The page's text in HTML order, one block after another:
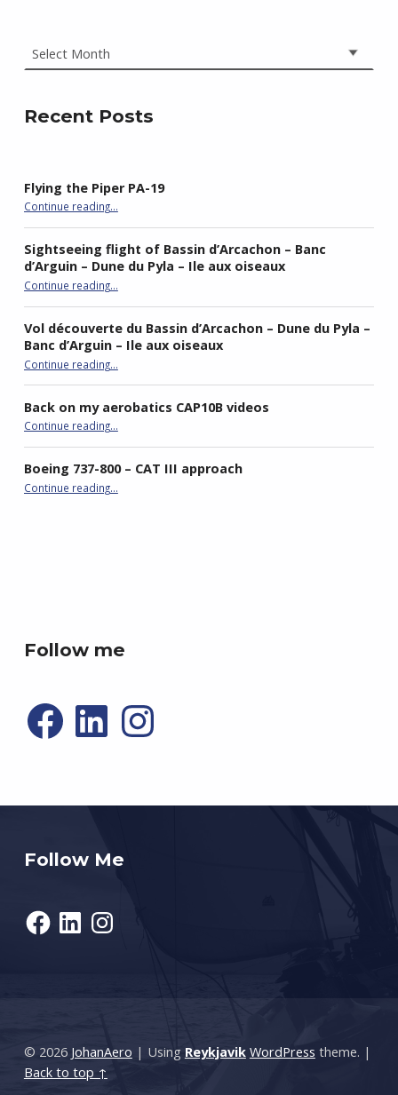
Recent Posts
Flying the Piper PA-19
Continue reading“Flying the Piper PA-19”
…
Sightseeing flight of Bassin d’Arcachon – Banc
d’Arguin – Dune du Pyla – Ile aux oiseaux
Continue reading“Sightseeing flight of Bassin d’Arcachon – Banc d’Arguin – Dune du Pyla – Ile aux oiseaux”
…
Vol découverte du Bassin d’Arcachon – Dune du Pyla –
Banc d’Arguin – Ile aux oiseaux
Continue reading“Vol découverte du Bassin d’Arcachon – Dune du Pyla – Banc d’Arguin – Ile aux oiseaux”
…
Back on my aerobatics CAP10B videos
Continue reading“Back on my aerobatics CAP10B videos”
…
Boeing 737-800 – CAT III approach
Continue reading“Boeing 737-800 – CAT III approach”
…
Follow me
Follow Me
FacebookLinkedInInstagram
© 2026 JohanAero | Using Reykjavik WordPress theme. |
Back to top ↑